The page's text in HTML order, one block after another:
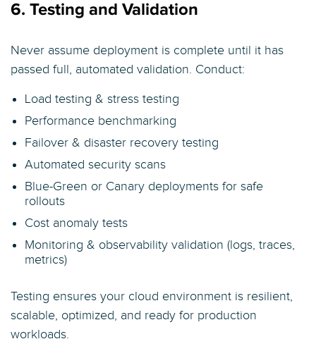
6. Testing and Validation
Never assume deployment is complete until it has
passed full, automated validation. Conduct:
Load testing & stress testing
Performance benchmarking
Failover & disaster recovery testing
Automated security scans
Blue-Green or Canary deployments for safe
rollouts
Cost anomaly tests
Monitoring & observability validation (logs, traces,
metrics)
Testing ensures your cloud environment is resilient,
scalable, optimized, and ready for production
workloads.